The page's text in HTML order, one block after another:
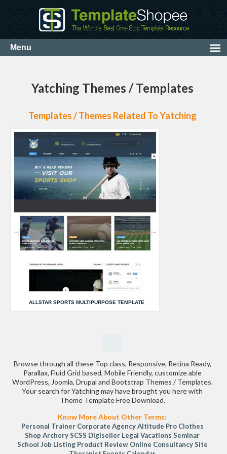
Yatching Themes / Templates
Templates / Themes Related To Yatching
ALLSTAR SPORTS MULTIPURPOSE TEMPLATE
Browse through all these Top class, Responsive, Retina Ready,
Parallax, Fluid Grid based, Mobile Friendly, customize able
WordPress, Joomla, Drupal and Bootstrap Themes / Templates.
Your search for Yatching may have brought you here with
Theme Template Free Download.
Know More About Other Terms:
Personal Trainer Corporate Agency Altitude Pro Clothes
Shop ArcherySCSS Digiseller Legal Vacations Seminar
School Job Listing Product Review Online Consultancy Site